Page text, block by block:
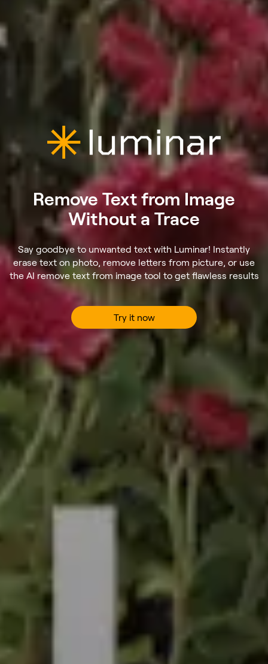
Remove Text from Image
Without a Trace
Say goodbye to unwanted text with Luminar! Instantly
erase text on photo, remove letters from picture, or use
the AI remove text from image tool to get flawless results
Try it now